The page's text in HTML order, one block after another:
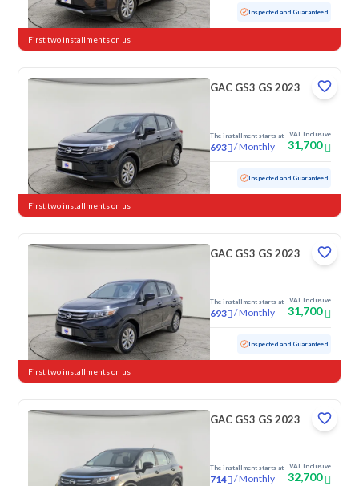
Used 87,240 KM Inspected and Guaranteed
First two installments on us
GAC GS3 GS 2023
The installment starts at
693 /Monthly
VAT Inclusive
31,700
Used 79,087 KM Inspected and Guaranteed
First two installments on us
GAC GS3 GS 2023
The installment starts at
693 /Monthly
VAT Inclusive
31,700
Used 103,146 KM Inspected and Guaranteed
First two installments on us
GAC GS3 GS 2023
The installment starts at
714 /Monthly
VAT Inclusive
32,700